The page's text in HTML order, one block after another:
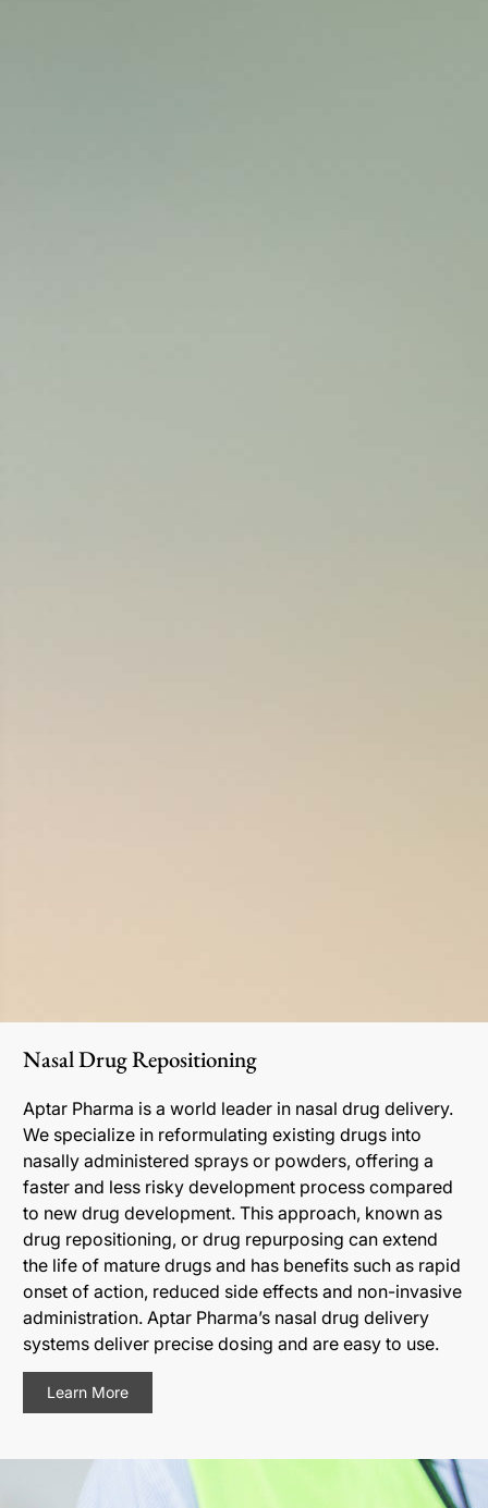
Nasal Drug Repositioning
Aptar Pharma is a world leader in nasal drug delivery.
We specialize in reformulating existing drugs into
nasally administered sprays or powders, offering a
faster and less risky development process compared
to new drug development. This approach, known as
drug repositioning, or drug repurposing can extend
the life of mature drugs and has benefits such as rapid
onset of action, reduced side effects and non-invasive
administration. Aptar Pharma’s nasal drug delivery
systems deliver precise dosing and are easy to use.
Learn More